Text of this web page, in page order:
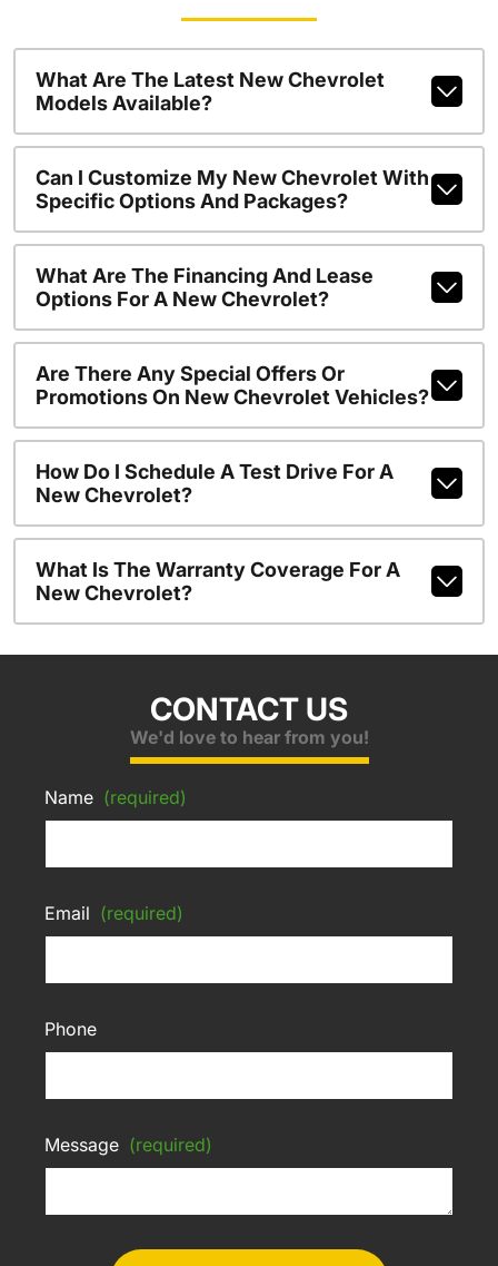
What Are The Latest New Chevrolet
Models Available?
Can I Customize My New Chevrolet With
Specific Options And Packages?
What Are The Financing And Lease
Options For A New Chevrolet?
Are There Any Special Offers Or
Promotions On New Chevrolet Vehicles?
How Do I Schedule A Test Drive For A
New Chevrolet?
What Is The Warranty Coverage For A
New Chevrolet?
CONTACT US
We'd love to hear from you!
Name (required)
Email (required)
Phone
Message (required)